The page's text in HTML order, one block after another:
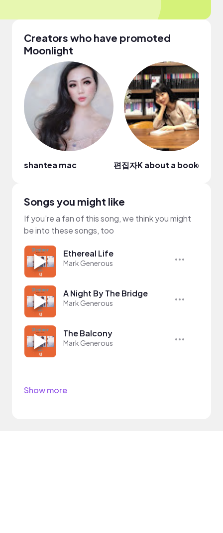
Creators who have promoted
Moonlight
shantea mac 편집자K about a bookeditor
Songs you might like
If you’re a fan of this song, we think you might
be into these songs, too
Ethereal Life
Mark Generous
A Night By The Bridge
Mark Generous
The Balcony
Mark Generous
Show more